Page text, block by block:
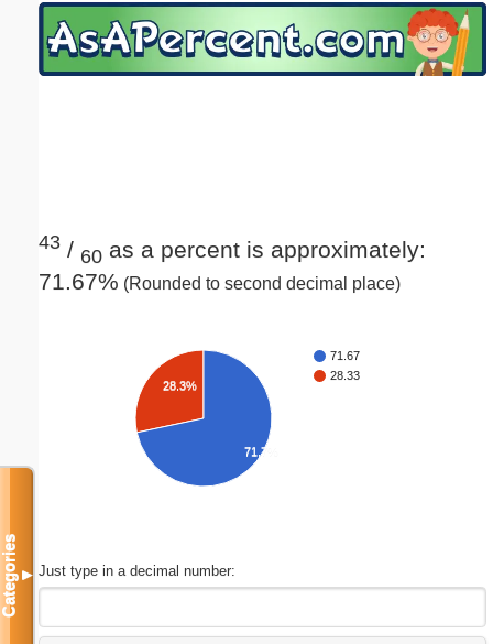
43 / 60 as a percent is approximately:
71.67% (Rounded to second decimal place)
71.67
28.33
28.3%
71.7%
Just type in a decimal number:
Categories▼
Email address:(optional)
Submit Suggestion Close